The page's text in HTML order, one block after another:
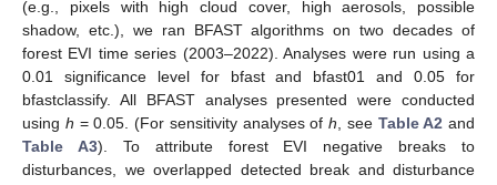
(e.g., pixels with high cloud cover, high aerosols, possible
shadow, etc.), we ran BFAST algorithms on two decades of
forest EVI time series (2003–2022). Analyses were run using a
0.01 significance level for bfast and bfast01 and 0.05 for
bfastclassify. All BFAST analyses presented were conducted
using h = 0.05. (For sensitivity analyses of h , see Table A2 and
Table A3). To attribute forest EVI negative breaks to
disturbances, we overlapped detected break and disturbance